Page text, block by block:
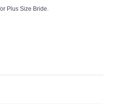
Plus Size Bride.